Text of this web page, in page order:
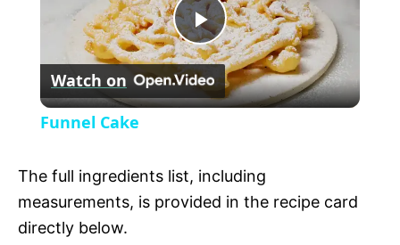
s
c
r
e
e
P
l
y
Watch on
Funnel Cake
The full ingredients list, including
measurements, is provided in the recipe card
directly below.